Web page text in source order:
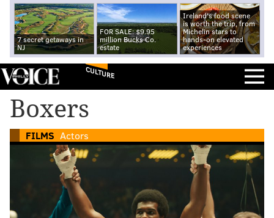
7 secret getaways in
NJ
FOR SALE: $9.95
million Bucks Co.
estate
Ireland's food scene
is worth the trip, from
Michelin stars to
hands-on elevated
experiences
CULTURE
Boxers
FILMS Actors